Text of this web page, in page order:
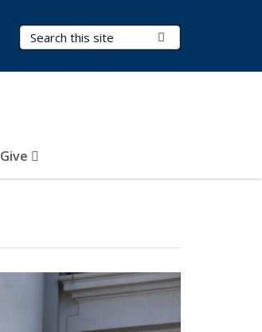
Search Terms
Give